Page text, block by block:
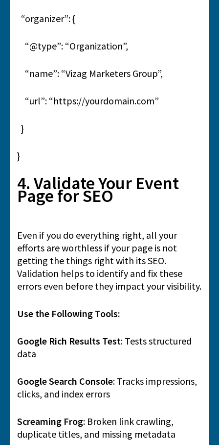
“organizer”: {
“@type”: “Organization”,
“name”: “Vizag Marketers Group”,
“url”: “https://yourdomain.com”
}
}
4. Validate Your Event
Page for SEO
Even if you do everything right, all your
efforts are worthless if your page is not
getting the things right with its SEO.
Validation helps to identify and fix these
errors even before they impact your visibility.
Use the Following Tools:
Google Rich Results Test: Tests structured
data
Google Search Console: Tracks impressions,
clicks, and index errors
Screaming Frog: Broken link crawling,
duplicate titles, and missing metadata